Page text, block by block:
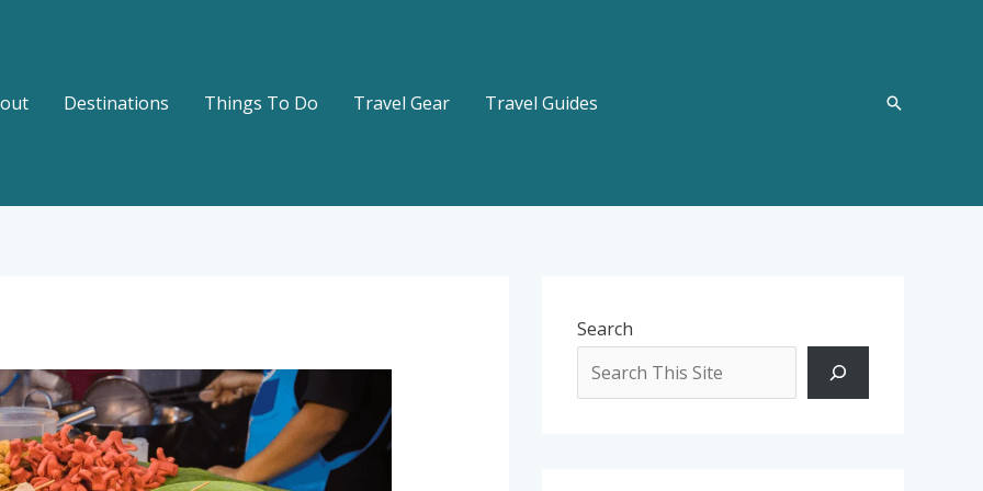
Destinations Things To Do Travel Gear Travel Guides Search
Search